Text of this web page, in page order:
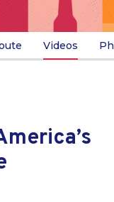
Videos